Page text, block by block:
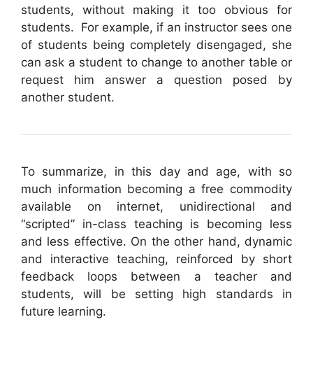
students, without making it too obvious for
students. For example, if an instructor sees one
of students being completely disengaged, she
can ask a student to change to another table or
request him answer a question posed by
another student.
To summarize, in this day and age, with so
much information becoming a free commodity
available on internet, unidirectional and
“scripted” in-class teaching is becoming less
and less effective. On the other hand, dynamic
and interactive teaching, reinforced by short
feedback loops between a teacher and
students, will be setting high standards in
future learning.